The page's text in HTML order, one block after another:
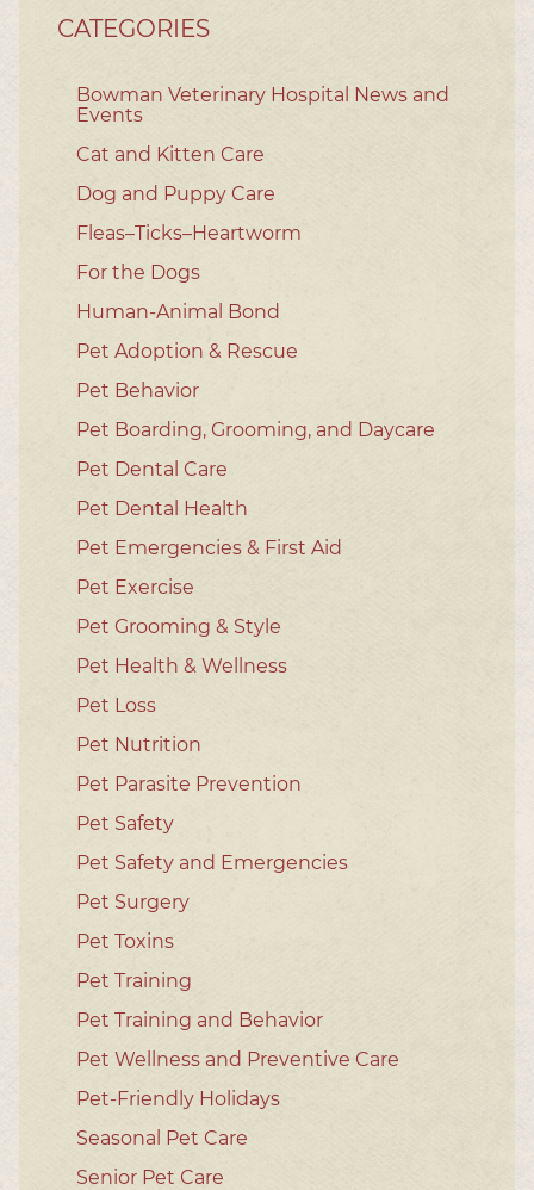
CATEGORIES
Bowman Veterinary Hospital News and
Events
Cat and Kitten Care
Dog and Puppy Care
Fleas–Ticks–Heartworm
For the Dogs
Human-Animal Bond
Pet Adoption & Rescue
Pet Behavior
Pet Boarding, Grooming, and Daycare
Pet Dental Care
Pet Dental Health
Pet Emergencies & First Aid
Pet Exercise
Pet Grooming & Style
Pet Health & Wellness
Pet Loss
Pet Nutrition
Pet Parasite Prevention
Pet Safety
Pet Safety and Emergencies
Pet Surgery
Pet Toxins
Pet Training
Pet Training and Behavior
Pet Wellness and Preventive Care
Pet-Friendly Holidays
Seasonal Pet Care
Senior Pet Care